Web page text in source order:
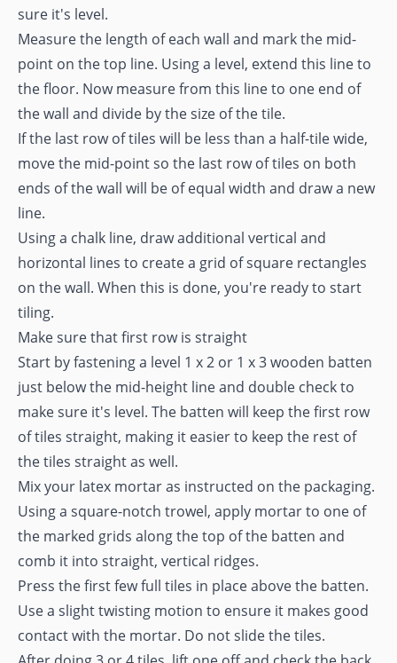
sure it's level.
Measure the length of each wall and mark the mid-
point on the top line. Using a level, extend this line to
the floor. Now measure from this line to one end of
the wall and divide by the size of the tile.
If the last row of tiles will be less than a half-tile wide,
move the mid-point so the last row of tiles on both
ends of the wall will be of equal width and draw a new
line.
Using a chalk line, draw additional vertical and
horizontal lines to create a grid of square rectangles
on the wall. When this is done, you're ready to start
tiling.
Make sure that first row is straight
Start by fastening a level 1 x 2 or 1 x 3 wooden batten
just below the mid-height line and double check to
make sure it's level. The batten will keep the first row
of tiles straight, making it easier to keep the rest of
the tiles straight as well.
Mix your latex mortar as instructed on the packaging.
Using a square-notch trowel, apply mortar to one of
the marked grids along the top of the batten and
comb it into straight, vertical ridges.
Press the first few full tiles in place above the batten.
Use a slight twisting motion to ensure it makes good
contact with the mortar. Do not slide the tiles.